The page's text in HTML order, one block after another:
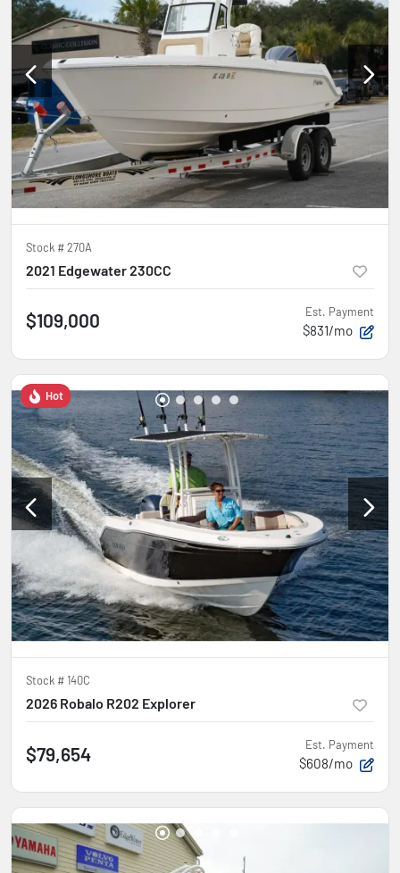
Stock #270A
2021 Edgewater 230CC
$109,000 Est. Payment
$831/mo
Hot
Stock #140C
2026 Robalo R202 Explorer
$79,654 Est. Payment
$608/mo